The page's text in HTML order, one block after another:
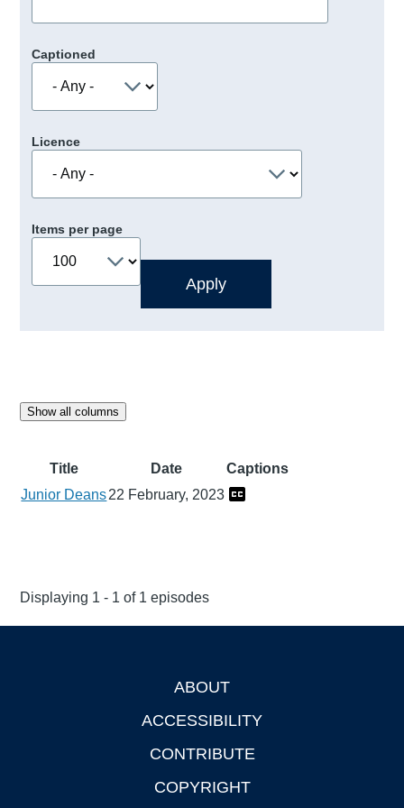
Captioned
Licence
Items per page
Show all columns
Title Date
Captions
Junior Deans22 February, 2023
Displaying 1 - 1 of 1 episodes
ABOUT
ACCESSIBILITY
CONTRIBUTE
COPYRIGHT